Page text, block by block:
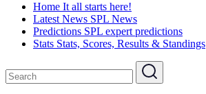
Home It all starts here!
Latest News SPL News
Predictions SPL expert predictions
Stats Stats, Scores, Results & Standings